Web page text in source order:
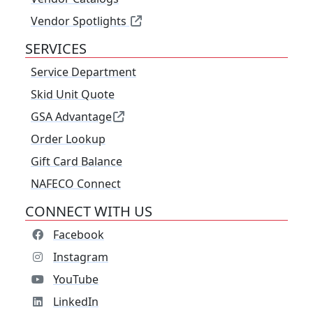
Vendor Spotlights
SERVICES
Service Department
Skid Unit Quote
GSA Advantage
Order Lookup
Gift Card Balance
NAFECO Connect
CONNECT WITH US
Facebook
Instagram
YouTube
LinkedIn